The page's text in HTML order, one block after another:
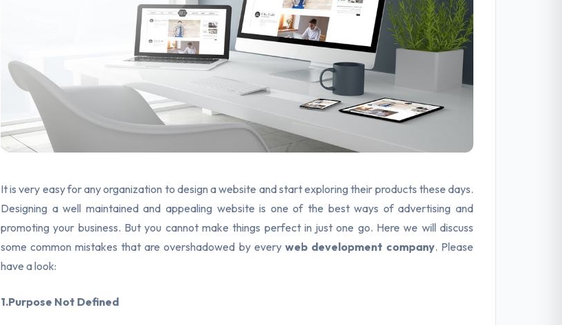
It is very easy for any organization to design a website and start exploring their products these days.
Designing a well maintained and appealing website is one of the best ways of advertising and
promoting your business. But you cannot make things perfect in just one go. Here we will discuss
some common mistakes that are overshadowed by every web development company. Please
have a look:
1.Purpose Not Defined